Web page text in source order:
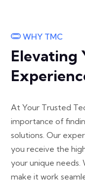
WHY TMC
Elevating
At Your Trusted
importance of
solutions. Our
you receive the
your unique needs.
make it work